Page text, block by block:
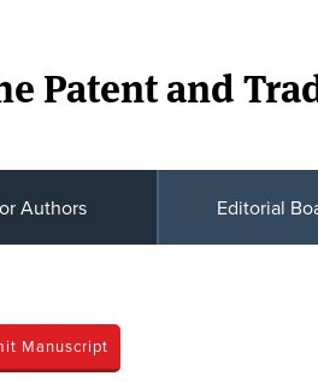
Patent and
Authors Editorial
Manuscript